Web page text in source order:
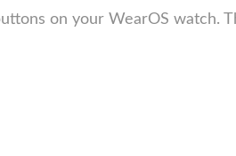
on your WearOS watch.